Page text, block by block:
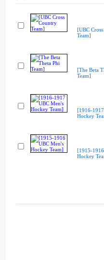
[UBC
Team]
[The Beta
Team]
[1916-
Hockey
[1915-
Hockey